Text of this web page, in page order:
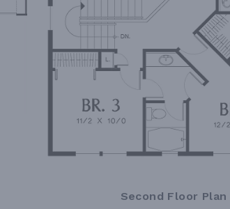
Second Floor Plan